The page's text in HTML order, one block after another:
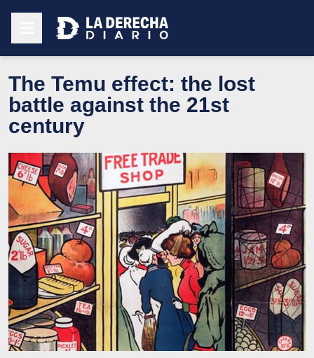
The Temu effect: the lost
battle against the 21st
century